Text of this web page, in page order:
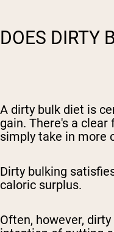
DOES DIRTY
A dirty bulk diet is
gain. There's a
simply take in more
Dirty bulking
caloric surplus.
Often, however,